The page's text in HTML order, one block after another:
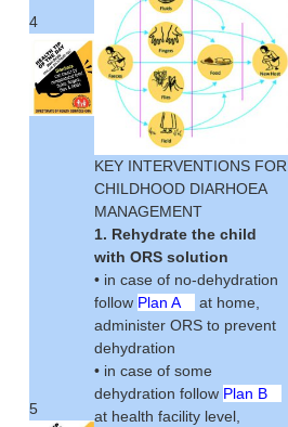
4
5
KEY INTERVENTIONS FOR
CHILDHOOD DIARHOEA
MANAGEMENT
1. Rehydrate the child
with ORS solution
• in case of no-dehydration
follow Plan A
at home,
administer ORS to prevent
dehydration
• in case of some
dehydration follow Plan B
at health facility level,